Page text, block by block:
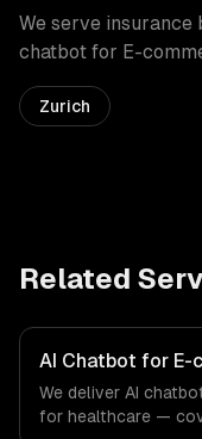
We serve insurance
chatbot for E-
Zurich
Related
AI Chatbot for E-
We deliver AI
for healthcare —